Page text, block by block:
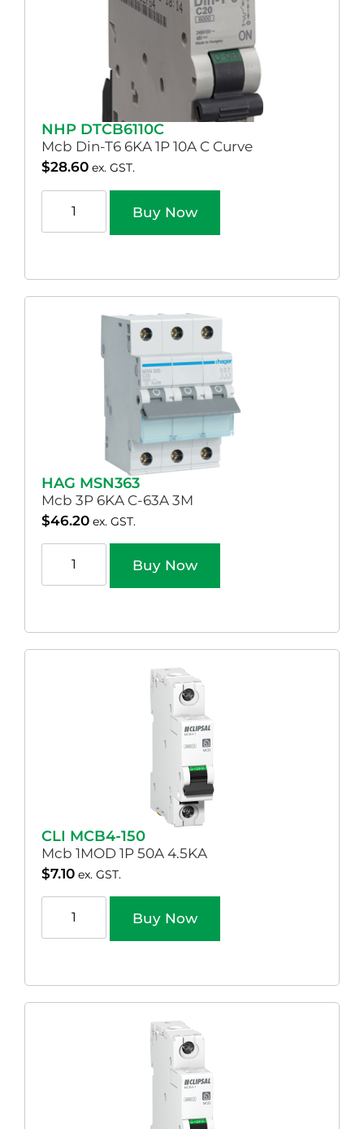
NHP DTCB6110C
Mcb Din-T6 6KA 1P 10A C Curve
$28.60 ex. GST.
Buy Now
HAG MSN363
Mcb 3P 6KA C-63A 3M
$46.20 ex. GST.
Buy Now
CLI MCB4-150
Mcb 1MOD 1P 50A 4.5KA
$7.10 ex. GST.
Buy Now